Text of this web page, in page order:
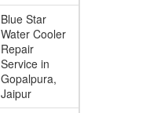
Blue Star
Water Cooler
Repair
Service in
Gopalpura,
Jaipur